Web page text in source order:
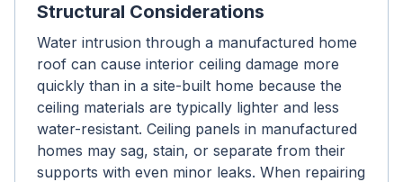
Structural Considerations
Water intrusion through a manufactured home
roof can cause interior ceiling damage more
quickly than in a site-built home because the
ceiling materials are typically lighter and less
water-resistant. Ceiling panels in manufactured
homes may sag, stain, or separate from their
supports with even minor leaks. When repairing